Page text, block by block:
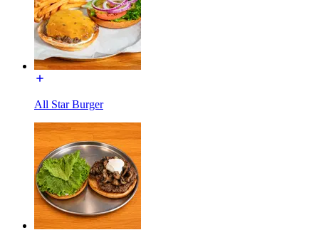
All Star Burger